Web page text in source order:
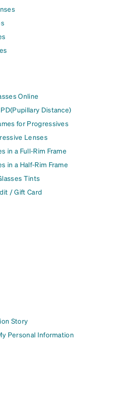
Online
Distance)
for Progressives
Lenses
in a Full-Rim Frame
in a Half-Rim Frame
Tints
/ Gift Card
Story
Personal Information